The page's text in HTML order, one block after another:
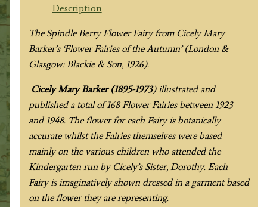
Description
The Spindle Berry Flower Fairy from Cicely Mary
Barker’s ‘Flower Fairies of the Autumn’ (London &
Glasgow: Blackie & Son, 1926).
Cicely Mary Barker (1895-1973) illustrated and
published a total of 168 Flower Fairies between 1923
and 1948. The flower for each Fairy is botanically
accurate whilst the Fairies themselves were based
mainly on the various children who attended the
Kindergarten run by Cicely’s Sister, Dorothy. Each
Fairy is imaginatively shown dressed in a garment based
on the flower they are representing.